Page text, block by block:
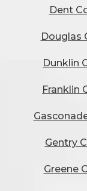
Dent
Douglas
Dunklin
Franklin
Gentry
Greene